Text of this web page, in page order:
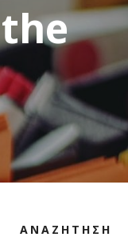
ΑΝΑΖΗΤΗΣΗ